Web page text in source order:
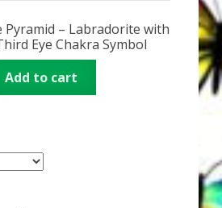
Generators
Pyramid – Labradorite with
Eye Chakra Symbol
Add to cart